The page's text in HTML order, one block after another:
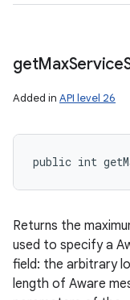
getMaxService
Added in API level 26
public int
Returns the
used to specify a
field: the arbitrary
length of Aware